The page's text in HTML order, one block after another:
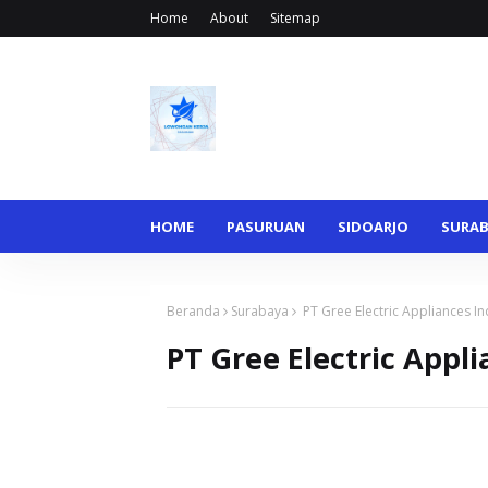
Home About Sitemap
HOME PASURUAN SIDOARJO
Beranda Surabaya PT Gree Electric Appliances
PT Gree Electric